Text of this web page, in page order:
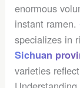
enormous
instant ramen.
specializes in
Sichuan
varieties